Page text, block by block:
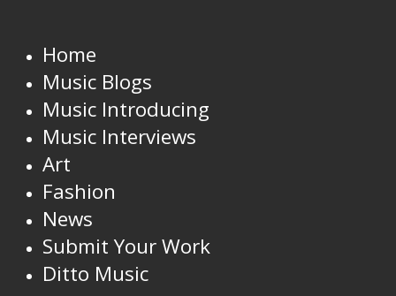
Home
Music Blogs
Music Introducing
Music Interviews
Art
Fashion
News
Submit Your Work
Ditto Music